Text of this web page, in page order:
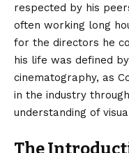
respected by his
often working long
for the directors he
his life was defined
cinematography, as
in the industry
understanding of
The